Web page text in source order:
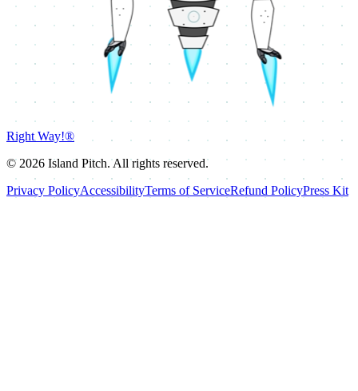
Right Way!®
© 2026 Island Pitch. All rights reserved.
Privacy PolicyAccessibilityTerms of ServiceRefund PolicyPress Kit